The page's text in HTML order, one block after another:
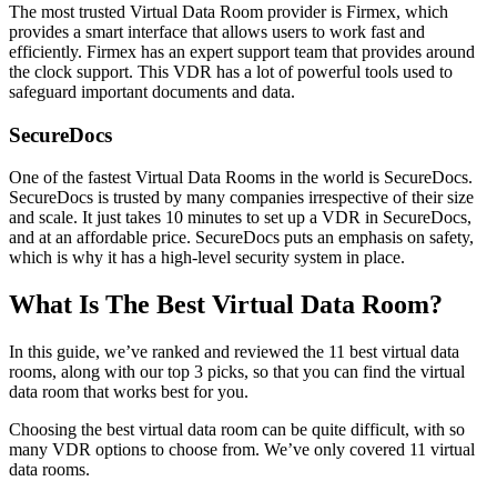
The most trusted Virtual Data Room provider is Firmex, which
provides a smart interface that allows users to work fast and
efficiently. Firmex has an expert support team that provides around
the clock support. This VDR has a lot of powerful tools used to
safeguard important documents and data.
SecureDocs
One of the fastest Virtual Data Rooms in the world is SecureDocs.
SecureDocs is trusted by many companies irrespective of their size
and scale. It just takes 10 minutes to set up a VDR in SecureDocs,
and at an affordable price. SecureDocs puts an emphasis on safety,
which is why it has a high-level security system in place.
What Is The Best Virtual Data Room?
In this guide, we’ve ranked and reviewed the 11 best virtual data
rooms, along with our top 3 picks, so that you can find the virtual
data room that works best for you.
Choosing the best virtual data room can be quite difficult, with so
many VDR options to choose from. We’ve only covered 11 virtual
data rooms.